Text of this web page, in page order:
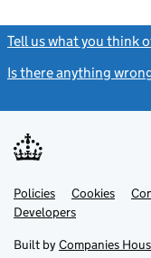
Tell us what you think
Is there anything
Support links
PoliciesLink
opens
in
tab
Cookies
DevelopersLink
in
new
Built by Companies